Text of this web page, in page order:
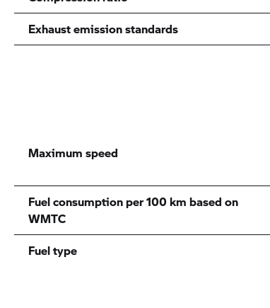
Exhaust emission standards
Maximum speed
Fuel consumption per 100 km based on
WMTC
Fuel type